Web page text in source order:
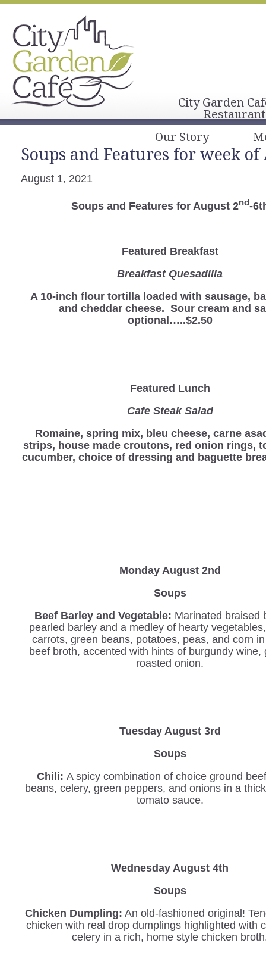
City Garden
Our Story
Soups and Features for week
August 1, 2021
Soups and Features for August 2nd-
Featured Breakfast
Breakfast Quesadilla
A 10-inch flour tortilla loaded with sausage,
and cheddar cheese. Sour cream and
optional…..$2.50
Featured Lunch
Cafe Steak Salad
Romaine, spring mix, bleu cheese, carne
strips, house made croutons, red onion rings,
cucumber, choice of dressing and baguette
Monday August 2nd
Soups
Beef Barley and Vegetable: Marinated braised
pearled barley and a medley of hearty
carrots, green beans, potatoes, peas, and corn
beef broth, accented with hints of burgundy wine,
roasted onion.
Tuesday August 3rd
Soups
Chili: A spicy combination of choice ground
beans, celery, green peppers, and onions in a
tomato sauce.
Wednesday August 4th
Soups
Chicken Dumpling: An old-fashioned original!
chicken with real drop dumplings highlighted with
celery in a rich, home style chicken